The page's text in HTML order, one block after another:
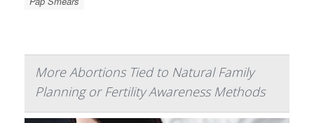
More Abortions Tied to Natural Family
Planning or Fertility Awareness Methods